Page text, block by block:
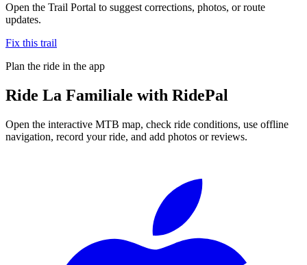
Open the Trail Portal to suggest corrections, photos, or route
updates.
Fix this trail
Plan the ride in the app
Ride La Familiale with RidePal
Open the interactive MTB map, check ride conditions, use offline
navigation, record your ride, and add photos or reviews.